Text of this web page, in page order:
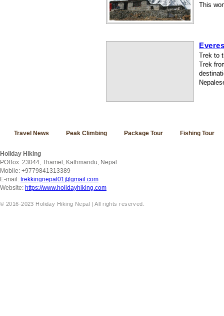
This
Trek to
Trek
Travel News Peak Climbing Package Tour Fishing Tour
Holiday Hiking
POBox: 23044, Thamel, Kathmandu, Nepal
Mobile: +9779841313389
E-mail: trekkingnepal01@gmail.com
Website: https://www.holidayhiking.com
© 2016-2023 Holiday Hiking Nepal | All rights reserved.